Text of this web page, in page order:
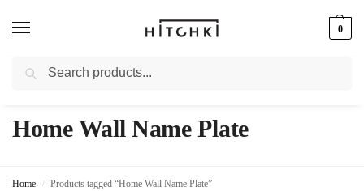
0
Whatsapp: +91-9873421685
Home Wall Name Plate
Home / Products tagged “Home Wall Name Plate”